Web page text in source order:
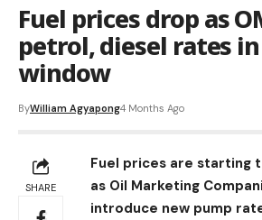
Fuel prices drop as
petrol, diesel rates
window
ByWilliam Agyapong4 Months Ago
SHARE
Fuel prices are starting
as Oil Marketing
introduce new pump